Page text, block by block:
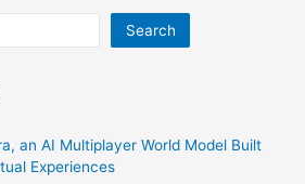
Search
an AI Multiplayer World Model Built
Experiences